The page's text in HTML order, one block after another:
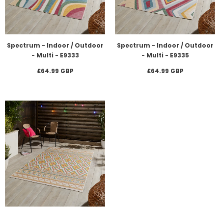
Spectrum - Indoor / Outdoor
- Multi - E9333
£64.99 GBP
Spectrum - Indoor / Outdoor
- Multi - E9335
£64.99 GBP